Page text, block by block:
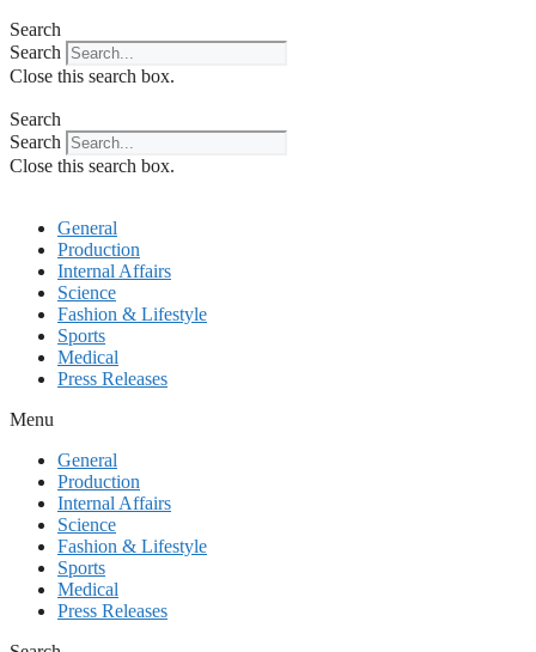
Search
Search
Close this search box.
Search
Search
Close this search box.
General
Production
Internal Affairs
Science
Fashion & Lifestyle
Sports
Medical
Press Releases
Menu
General
Production
Internal Affairs
Science
Fashion & Lifestyle
Sports
Medical
Press Releases